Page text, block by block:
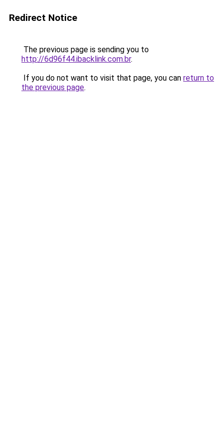
Redirect Notice
The previous page is sending you to
http://6d96f44.ibacklink.com.br.
If you do not want to visit that page, you can return to
the previous page.